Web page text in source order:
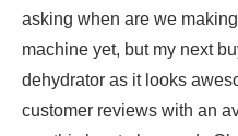
asking when are we
machine yet, but my next
dehydrator as it looks
customer reviews with an